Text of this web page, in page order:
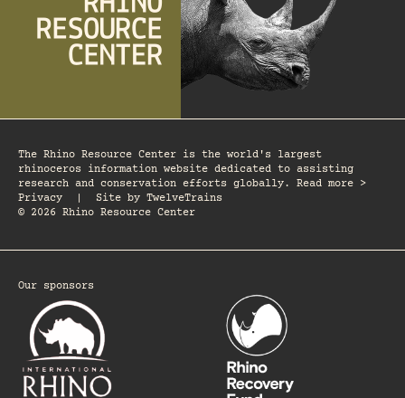
The Rhino Resource Center is the world's largest
rhinoceros information website dedicated to assisting
research and conservation efforts globally. Read more >
Privacy
Site by TwelveTrains
© 2026 Rhino Resource Center
Our sponsors